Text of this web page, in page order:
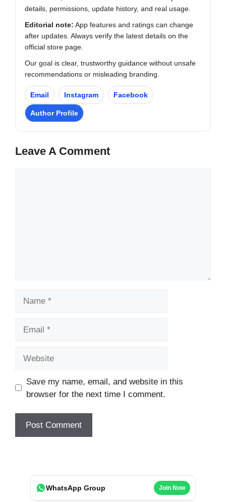
details, permissions, update history, and real usage.
Editorial note: App features and ratings can change
after updates. Always verify the latest details on the
official store page.
Our goal is clear, trustworthy guidance without unsafe
recommendations or misleading branding.
Email Instagram Facebook
Author Profile
Leave A Comment
Save my name, email, and website in this
browser for the next time I comment.
WhatsApp Group Join Now